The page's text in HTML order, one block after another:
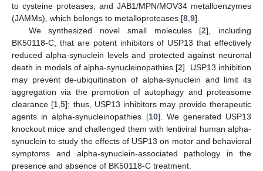
to cysteine proteases, and JAB1/MPN/MOV34 metalloenzymes
(JAMMs), which belongs to metalloproteases [8 9].
We synthesized novel small molecules [2], including
BK50118-C, that are potent inhibitors of USP13 that effectively
reduced alpha-synuclein levels and protected against neuronal
death in models of alpha-synucleinopathies [2]. USP13 inhibition
may prevent de-ubiquitination of alpha-synuclein and limit its
aggregation via the promotion of autophagy and proteasome
clearance [1 ,5]; thus, USP13 inhibitors may provide therapeutic
agents in alpha-synucleinopathies [10]. We generated USP13
knockout mice and challenged them with lentiviral human alpha-
synuclein to study the effects of USP13 on motor and behavioral
symptoms and alpha-synuclein-associated pathology in the
presence and absence of BK50118-C treatment.